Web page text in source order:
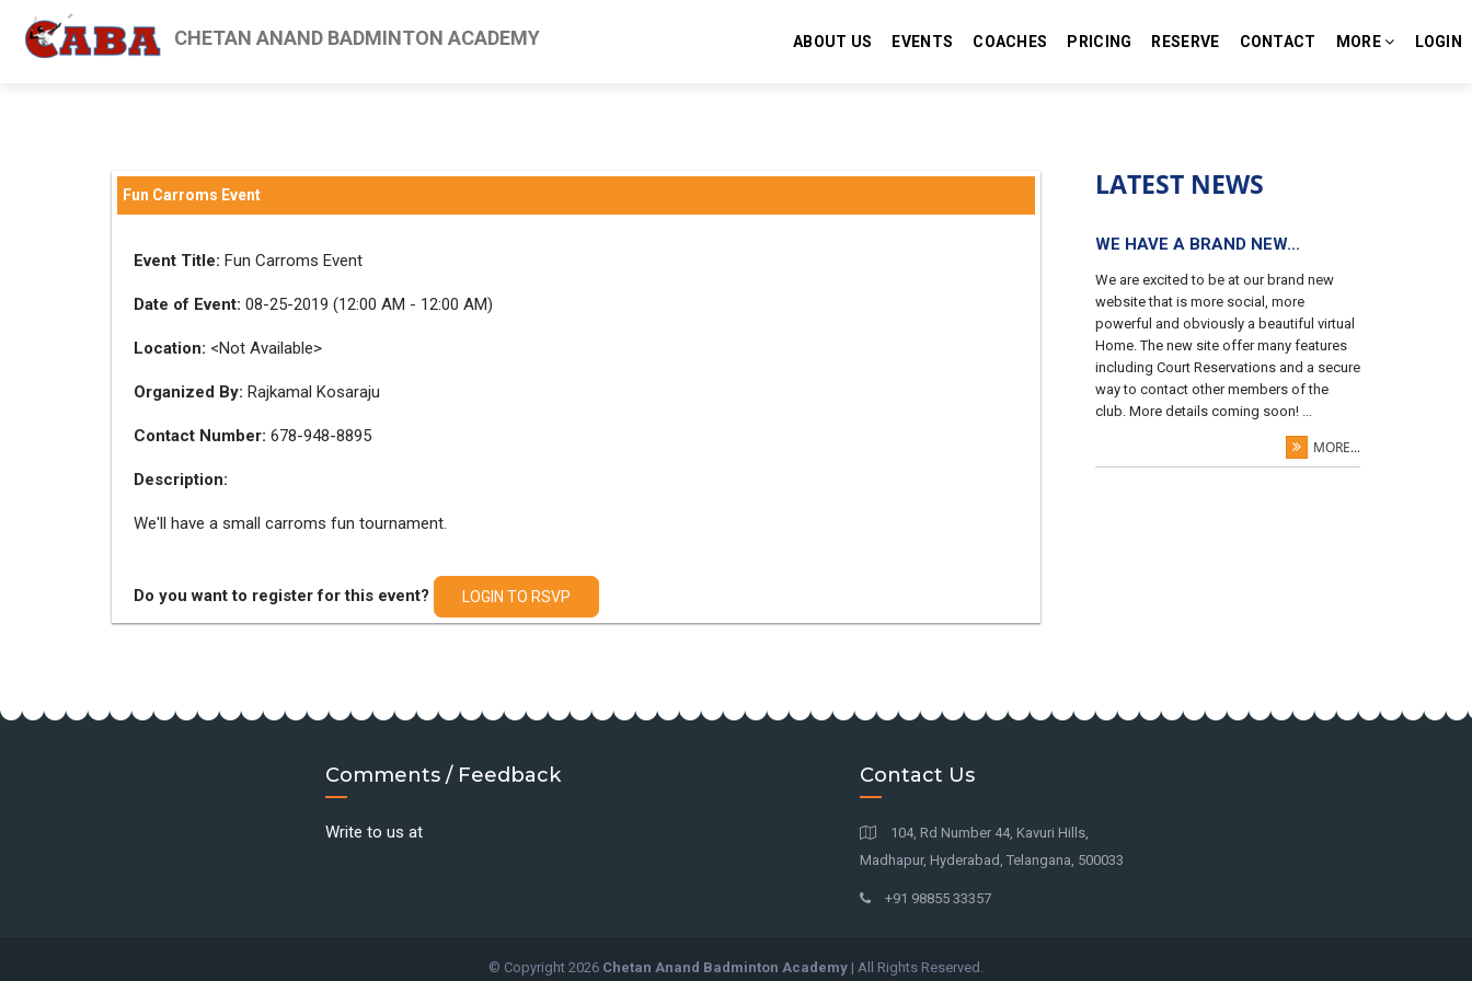
CHETAN ANAND BADMINTON ACADEMY ABOUT US EVENTS COACHES PRICING RESERVE CONTACT MORE LOGIN
Fun Carroms Event
Event Title: Fun Carroms Event
Date of Event: 08-25-2019 (12:00 AM - 12:00 AM)
Location: <Not Available>
Organized By: Rajkamal Kosaraju
Contact Number: 678-948-8895
Description:
We'll have a small carroms fun tournament.
Do you want to register for this event? LOGIN TO RSVP
LATEST NEWS
WE HAVE A BRAND NEW...
We are excited to be at our brand new
website that is more social, more
powerful and obviously a beautiful virtual
Home. The new site offer many features
including Court Reservations and a secure
way to contact other members of the
club. More details coming soon! ...
MORE...
Comments / Feedback
Write to us at
Contact Us
104, Rd Number 44, Kavuri Hills,
Madhapur, Hyderabad, Telangana, 500033
+91 98855 33357
© Copyright 2026 Chetan Anand Badminton Academy | All Rights Reserved.